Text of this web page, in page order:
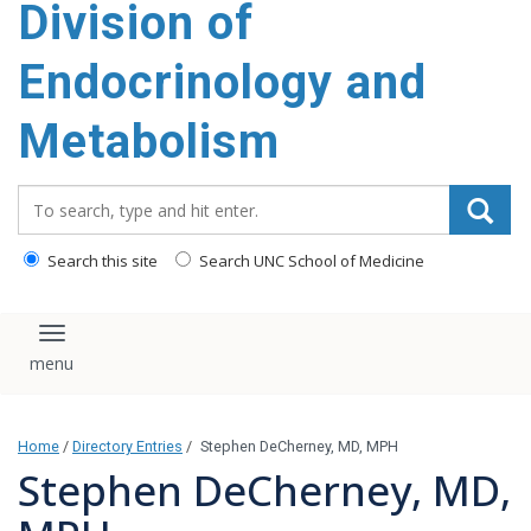
content
Division of
Endocrinology and
Metabolism
Search this site Search UNC School of Medicine
Toggle navigation
Home / Directory Entries / Stephen DeCherney, MD, MPH
Stephen DeCherney, MD,